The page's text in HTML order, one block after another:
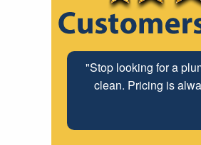
"Stop looking for a
clean. Pricing is